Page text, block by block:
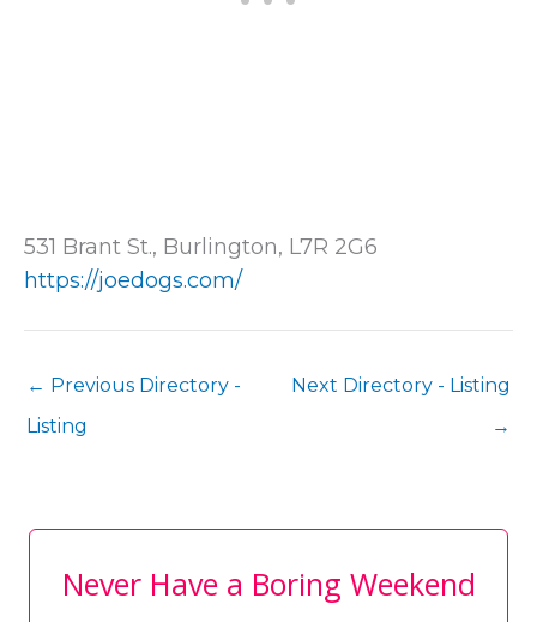
531 Brant St., Burlington, L7R 2G6
https://joedogs.com/
← Previous Directory -
Listing
Next Directory - Listing
→
Never Have a Boring Weekend